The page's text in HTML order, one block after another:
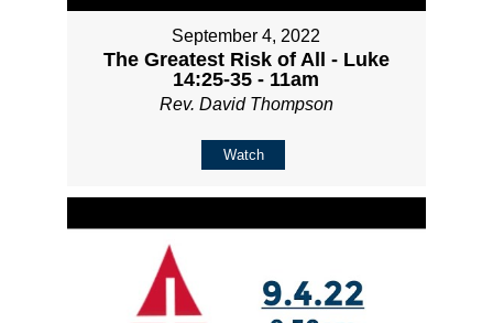
September 4, 2022
The Greatest Risk of All - Luke
14:25-35 - 11am
Rev. David Thompson
Watch